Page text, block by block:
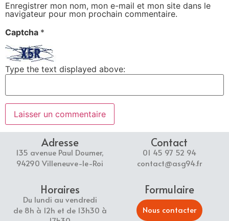
Enregistrer mon nom, mon e-mail et mon site dans le
navigateur pour mon prochain commentaire.
Captcha *
Type the text displayed above:
Adresse
135 avenue Paul Doumer,
94290 Villeneuve-le-Roi
Contact
01 45 97 52 94
contact@asg94.fr
Horaires
Du lundi au vendredi
de 8h à 12h et de 13h30 à
Formulaire
Nous contacter